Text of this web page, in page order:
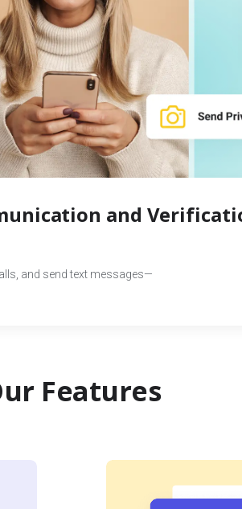
and
and send text messages—
Features